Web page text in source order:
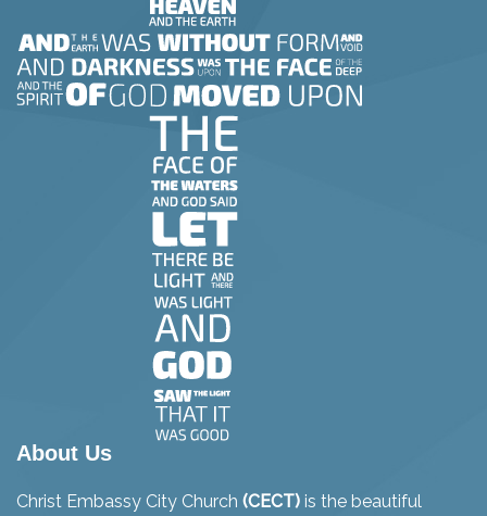
About Us
Christ Embassy City Church (CECT) is the beautiful